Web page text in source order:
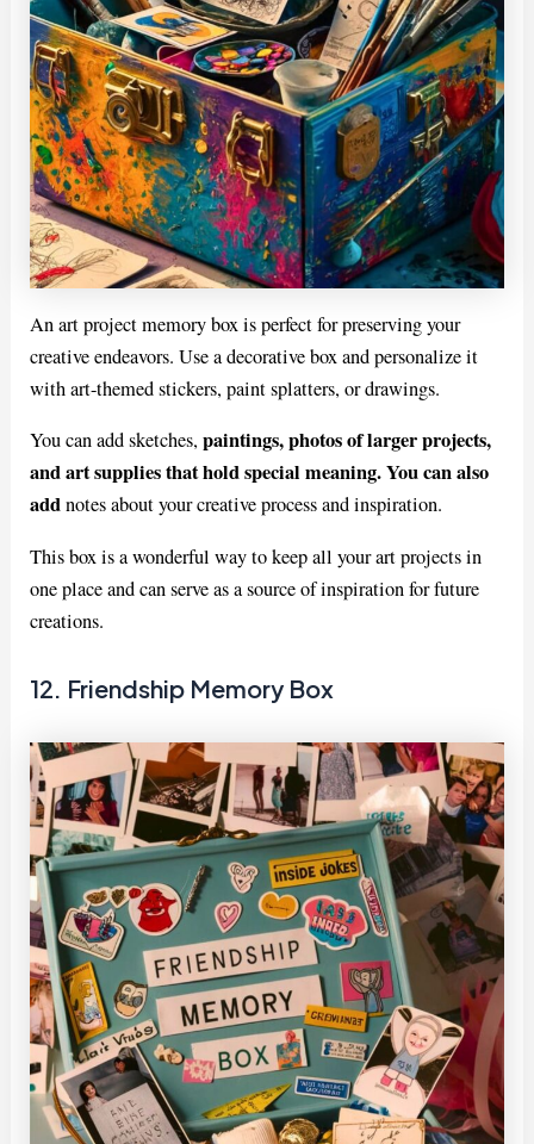
An art project memory box is perfect for preserving your
creative endeavors. Use a decorative box and personalize it
with art-themed stickers, paint splatters, or drawings.
You can add sketches,paintings, photos of larger projects,
and art supplies that hold special meaning. You can also
addnotes about your creative process and inspiration.
This box is a wonderful way to keep all your art projects in
one place and can serve as a source of inspiration for future
creations.
12. Friendship Memory Box